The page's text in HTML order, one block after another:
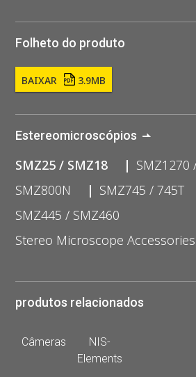
Folheto do produto
BAIXAR 3.9MB
Estereomicroscópios
SMZ25 / SMZ18
SMZ1270
SMZ800N
SMZ745 / 745T
SMZ445 / SMZ460
Stereo Microscope Accessories
produtos relacionados
Câmeras
NIS-
Elements